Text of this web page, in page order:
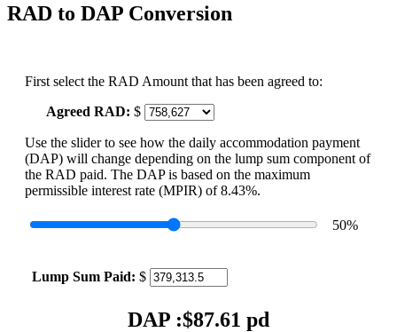
RAD to DAP Conversion
First select the RAD Amount that has been agreed to:
Agreed RAD: $
Use the slider to see how the daily accommodation payment
(DAP) will change depending on the lump sum component of
the RAD paid. The DAP is based on the maximum
permissible interest rate (MPIR) of 8.43%.
50%
Lump Sum Paid: $
DAP :$87.61 pd